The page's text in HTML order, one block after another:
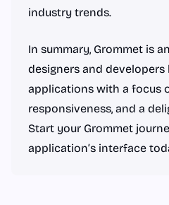
industry trends.
In summary, Grommet is
designers and
applications with a focus
responsiveness, and a
Start your Grommet
application’s interface